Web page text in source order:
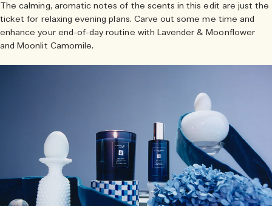
The calming, aromatic notes of the scents in this edit are just the
ticket for relaxing evening plans. Carve out some me time and
enhance your end-of-day routine with Lavender & Moonflower
and Moonlit Camomile.